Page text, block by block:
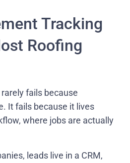
Tracking
Roofing
rarely fails because
It fails because it lives
where jobs are actually
leads live in a CRM,